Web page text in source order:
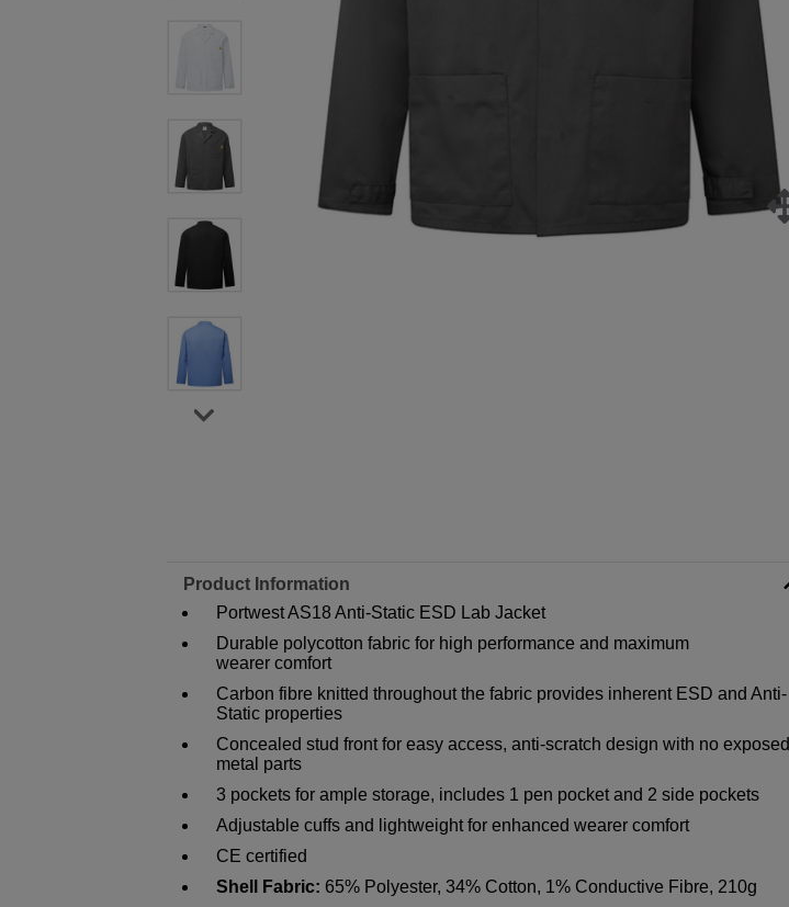
Product Information
Portwest AS18 Anti-Static ESD Lab Jacket
Durable polycotton fabric for high performance and maximum
wearer comfort
Carbon fibre knitted throughout the fabric provides inherent ESD and Anti-
Static properties
Concealed stud front for easy access, anti-scratch design with no exposed
metal parts
3 pockets for ample storage, includes 1 pen pocket and 2 side pockets
Adjustable cuffs and lightweight for enhanced wearer comfort
CE certified
Shell Fabric: 65% Polyester, 34% Cotton, 1% Conductive Fibre, 210g